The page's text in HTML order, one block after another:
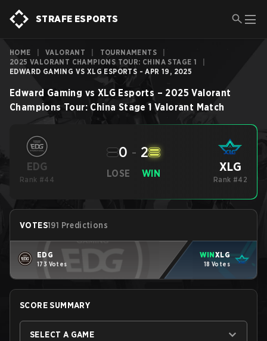
STRAFE ESPORTS
HOME VALORANT TOURNAMENTS
2025 VALORANT CHAMPIONS TOUR: CHINA STAGE 1
EDWARD GAMING VS XLG ESPORTS - APR 19, 2025
Edward Gaming vs XLG Esports – 2025 Valorant
Champions Tour: China Stage 1 Valorant Match
EDG
Rank #44
LOSE
0 - 2
WIN XLG
Rank #42
VOTES191 Predictions
EDG
173 Votes
WINXLG
18 Votes
SCORE SUMMARY
SELECT A GAME